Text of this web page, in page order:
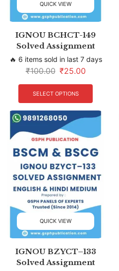
QUICK VIEW
IGNOU BCHCT-149
Solved Assignment
🔥 6 items sold in last 7 days
₹100.00 ₹25.00
SELECT OPTIONS
QUICK VIEW
IGNOU BZYCT–133
Solved Assignment